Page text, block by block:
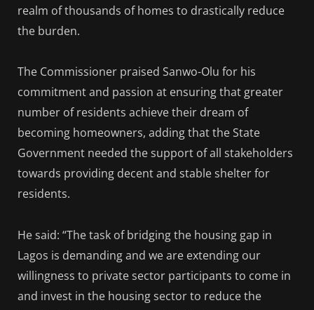
realm of thousands of homes to drastically reduce
the burden.
The Commissioner praised Sanwo-Olu for his
commitment and passion at ensuring that greater
number of residents achieve their dream of
becoming homeowners, adding that the State
Government needed the support of all stakeholders
towards providing decent and stable shelter for
residents.
He said: “The task of bridging the housing gap in
Lagos is demanding and we are extending our
willingness to private sector participants to come in
and invest in the housing sector to reduce the